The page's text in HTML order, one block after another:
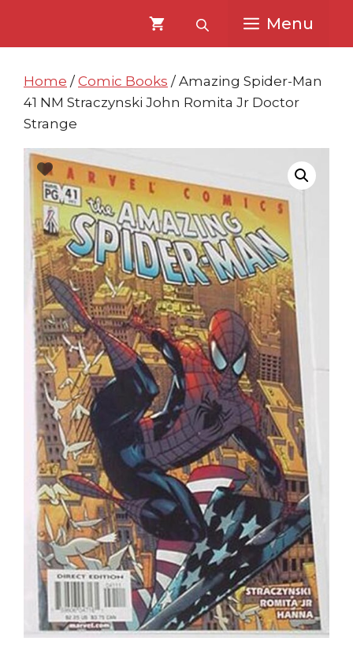
content
content
Menu
Home / Comic Books / Amazing Spider-Man
41 NM Straczynski John Romita Jr Doctor
Strange